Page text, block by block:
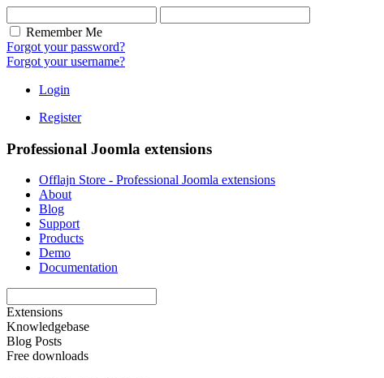
Remember Me
Forgot your password?
Forgot your username?
Login
Register
Professional Joomla extensions
Offlajn Store - Professional Joomla extensions
About
Blog
Support
Products
Demo
Documentation
Extensions
Knowledgebase
Blog Posts
Free downloads